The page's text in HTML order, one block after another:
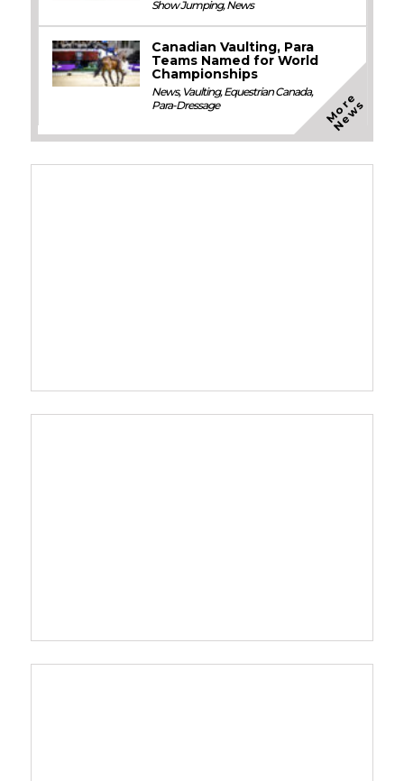
Show Jumping,News
Canadian Vaulting, Para
Teams Named for World
Championships
News, Vaulting,Equestrian Canada,
Para-Dressage
M
o
r
e
N
e
w
s